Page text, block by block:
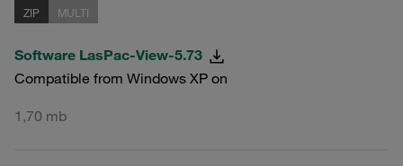
ZIP MULTI
Software LasPac-View-5.73
Compatible from Windows XP on
1,70 mb